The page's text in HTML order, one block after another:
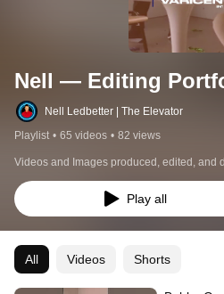
Nell — Editing
Nell Ledbetter | The Elevator
Playlist • 65 videos • 82 views
Videos and Images produced, edited, and
Play all
All Videos Shorts